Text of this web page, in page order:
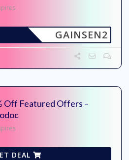
GAINSEN2
Off Featured Offers –
DEAL